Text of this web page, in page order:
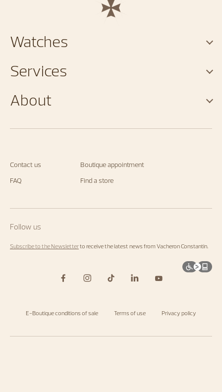
Contact us
Boutique appointment
FAQ
Find a store
Follow us
Subscribe to the Newsletterto receive the latest news from Vacheron Constantin.
Watches
Services
About
E-Boutique conditions of sale Terms of use Privacy policy